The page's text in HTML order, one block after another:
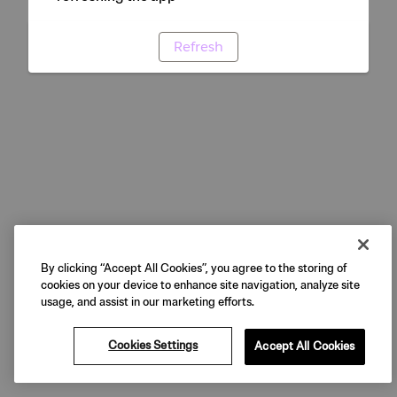
Refresh
By clicking “Accept All Cookies”, you agree to the storing of
cookies on your device to enhance site navigation, analyze site
usage, and assist in our marketing efforts.
Cookies Settings Accept All Cookies